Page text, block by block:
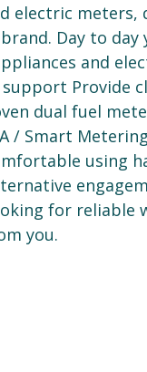
electric
Day to
and
Provide
dual fuel
/ Smart
using
for
you.